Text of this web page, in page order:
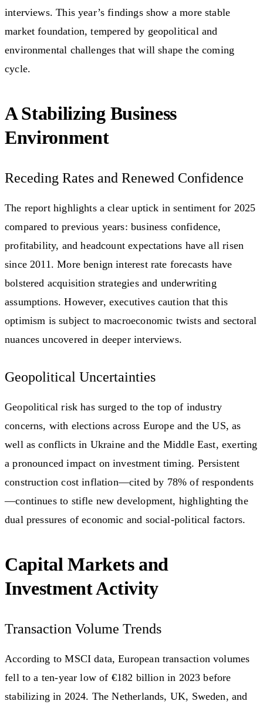
interviews. This year’s findings show a more stable
market foundation, tempered by geopolitical and
environmental challenges that will shape the coming
cycle.
A Stabilizing Business
Environment
Receding Rates and Renewed Confidence
The report highlights a clear uptick in sentiment for 2025
compared to previous years: business confidence,
profitability, and headcount expectations have all risen
since 2011. More benign interest rate forecasts have
bolstered acquisition strategies and underwriting
assumptions. However, executives caution that this
optimism is subject to macroeconomic twists and sectoral
nuances uncovered in deeper interviews.
Geopolitical Uncertainties
Geopolitical risk has surged to the top of industry
concerns, with elections across Europe and the US, as
well as conflicts in Ukraine and the Middle East, exerting
a pronounced impact on investment timing. Persistent
construction cost inflation—cited by 78% of respondents
—continues to stifle new development, highlighting the
dual pressures of economic and social-political factors.
Capital Markets and
Investment Activity
Transaction Volume Trends
According to MSCI data, European transaction volumes
fell to a ten-year low of €182 billion in 2023 before
stabilizing in 2024. The Netherlands, UK, Sweden, and